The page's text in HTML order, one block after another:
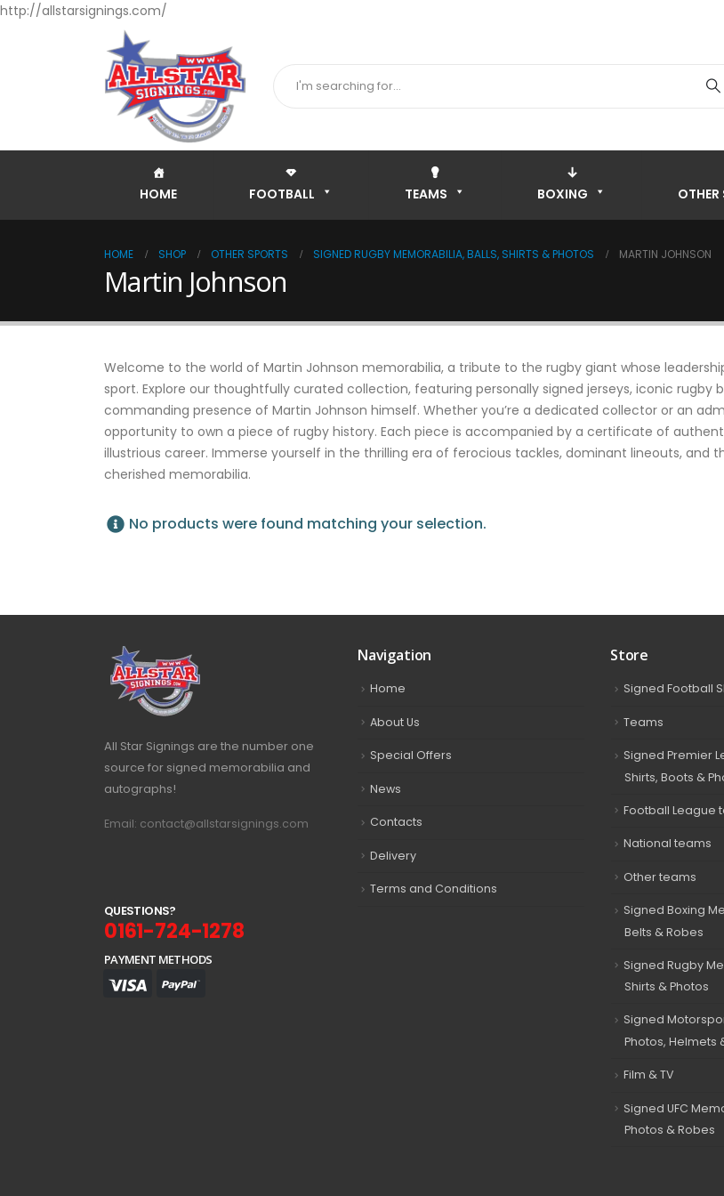
http://allstarsignings.com/
HOME FOOTBALL TEAMS BOXING OTHER
HOME SHOP OTHER SPORTS SIGNED RUGBY MEMORABILIA, BALLS, SHIRTS & PHOTOS MARTIN JOHNSON
Martin Johnson
Welcome to the world of Martin Johnson memorabilia, a tribute to the rugby giant whose
sport. Explore our thoughtfully curated collection, featuring personally signed jerseys, iconic
commanding presence of Martin Johnson himself. Whether you’re a dedicated collector or an
opportunity to own a piece of rugby history. Each piece is accompanied by a certificate of
illustrious career. Immerse yourself in the thrilling era of ferocious tackles, dominant lineouts, and
cherished memorabilia.
No products were found matching your selection.
All Star Signings are the number one
source for signed memorabilia and
autographs!
Email: contact@allstarsignings.com
QUESTIONS?
0161-724-1278
PAYMENT METHODS
Navigation
Home
About Us
Special Offers
News
Contacts
Delivery
Terms and Conditions
Store
Signed Football
Teams
Signed Premier
Shirts, Boots &
Football League
National teams
Other teams
Signed Boxing
Belts & Robes
Signed Rugby
Shirts & Photos
Signed
Photos, Helmets
Film & TV
Signed UFC
Photos & Robes